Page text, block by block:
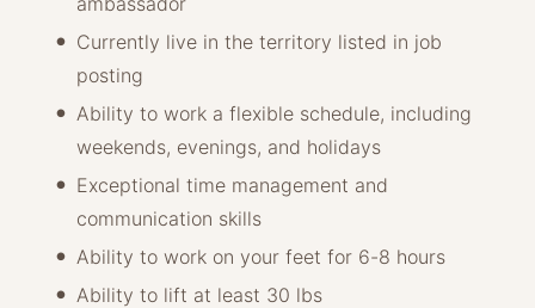
Currently live in the territory listed in job
posting
Ability to work a flexible schedule, including
weekends, evenings, and holidays
Exceptional time management and
communication skills
Ability to work on your feet for 6-8 hours
Ability to lift at least 30 lbs